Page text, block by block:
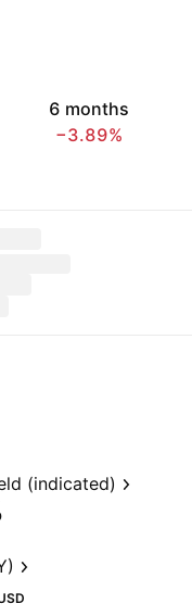
6 months
−3.89%
(indicated)